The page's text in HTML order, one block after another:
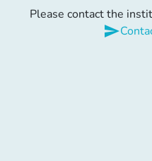
Please contact the
send